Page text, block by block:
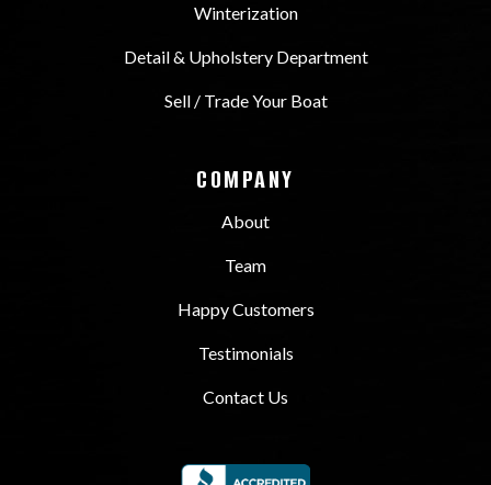
Winterization
Detail & Upholstery Department
Sell / Trade Your Boat
COMPANY
About
Team
Happy Customers
Testimonials
Contact Us